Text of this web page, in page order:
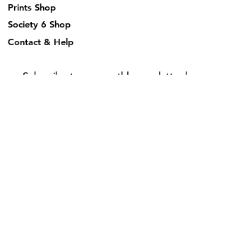
Prints Shop
Society 6 Shop
Contact & Help
Subscribe to my monthly newsletter here